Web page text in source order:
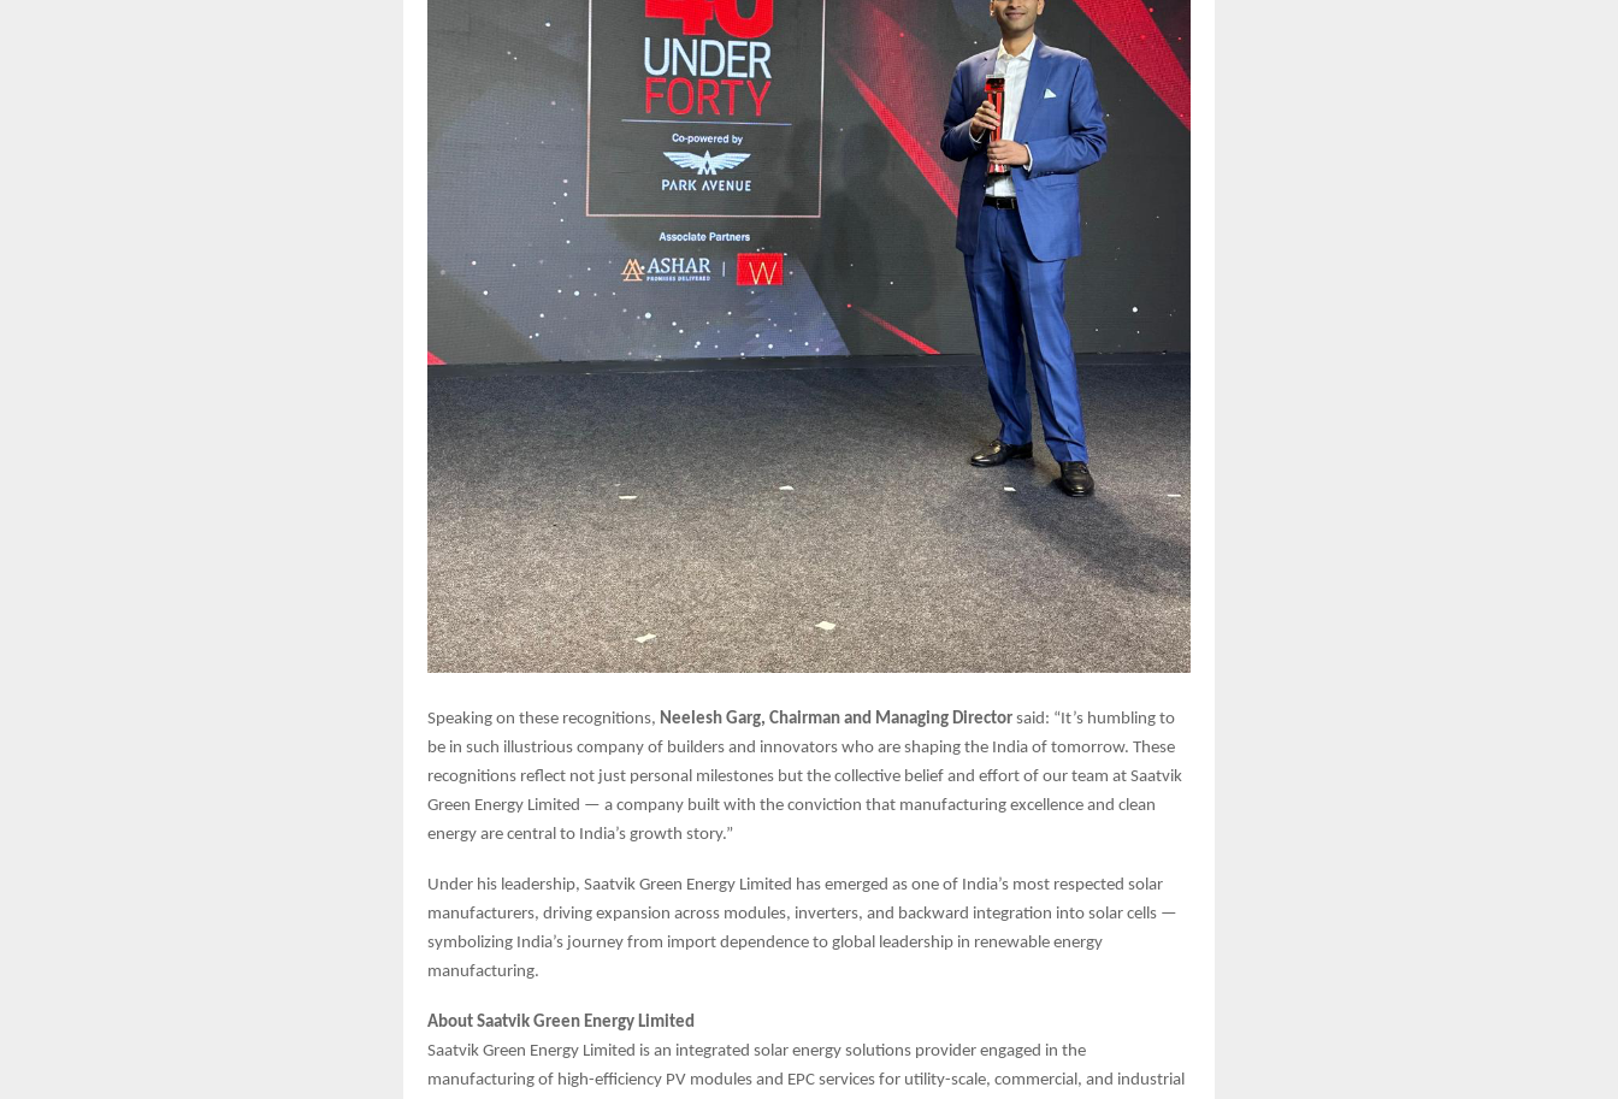
Speaking on these recognitions, Neelesh Garg, Chairman and Managing Director said: “It’s humbling to
be in such illustrious company of builders and innovators who are shaping the India of tomorrow. These
recognitions reflect not just personal milestones but the collective belief and effort of our team at Saatvik
Green Energy Limited — a company built with the conviction that manufacturing excellence and clean
energy are central to India’s growth story.”
Under his leadership, Saatvik Green Energy Limited has emerged as one of India’s most respected solar
manufacturers, driving expansion across modules, inverters, and backward integration into solar cells —
symbolizing India’s journey from import dependence to global leadership in renewable energy
manufacturing.
About Saatvik Green Energy Limited
Saatvik Green Energy Limited is an integrated solar energy solutions provider engaged in the
manufacturing of high-efficiency PV modules and EPC services for utility-scale, commercial, and industrial